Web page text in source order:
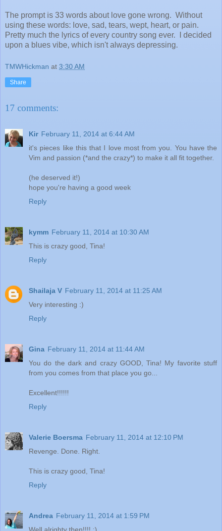
The prompt is 33 words about love gone wrong. Without
using these words: love, sad, tears, wept, heart, or pain.
Pretty much the lyrics of every country song ever. I decided
upon a blues vibe, which isn't always depressing.
TMWHickman at 3:30 AM
Share
17 comments:
Kir February 11, 2014 at 6:44 AM
it's pieces like this that I love most from you. You have the
Vim and passion (*and the crazy*) to make it all fit together.
(he deserved it!)
hope you're having a good week
Reply
kymm February 11, 2014 at 10:30 AM
This is crazy good, Tina!
Reply
Shailaja V February 11, 2014 at 11:25 AM
Very interesting :)
Reply
Gina February 11, 2014 at 11:44 AM
You do the dark and crazy GOOD, Tina! My favorite stuff
from you comes from that place you go...
Excellent!!!!!!
Reply
Valerie Boersma February 11, 2014 at 12:10 PM
Revenge. Done. Right.
This is crazy good, Tina!
Reply
Andrea February 11, 2014 at 1:59 PM
Well alrighty then!!!! ;)